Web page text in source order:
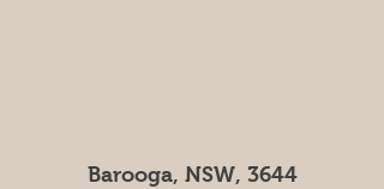
Barooga, NSW, 3644